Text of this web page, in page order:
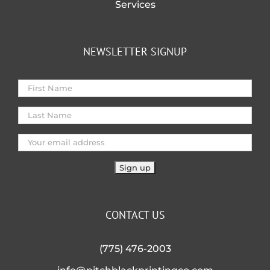
Services
NEWSLETTER SIGNUP
CONTACT US
(775) 476-2003